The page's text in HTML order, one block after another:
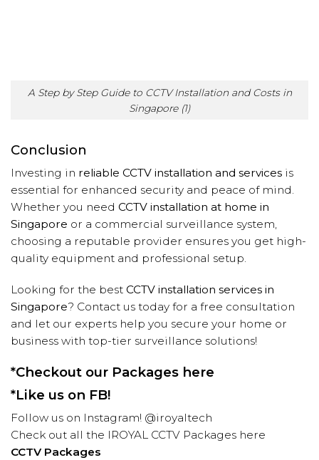
A Step by Step Guide to CCTV Installation and Costs in
Singapore (1)
Conclusion
Investing in reliable CCTV installation and services is
essential for enhanced security and peace of mind.
Whether you need CCTV installation at home in
Singapore or a commercial surveillance system,
choosing a reputable provider ensures you get high-
quality equipment and professional setup.
Looking for the best CCTV installation services in
Singapore? Contact us today for a free consultation
and let our experts help you secure your home or
business with top-tier surveillance solutions!
*Checkout our Packages here
*Like us on FB!
Follow us on Instagram! @iroyaltech
Check out all the IROYAL CCTV Packages here
CCTV Packages